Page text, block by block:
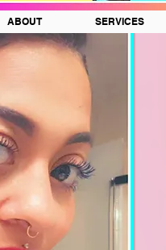
ABOUT SERVICES